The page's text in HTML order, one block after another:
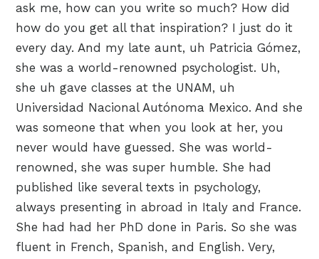
ask me, how can you write so much? How did
how do you get all that inspiration? I just do it
every day. And my late aunt, uh Patricia Gómez,
she was a world-renowned psychologist. Uh,
she uh gave classes at the UNAM, uh
Universidad Nacional Autónoma Mexico. And she
was someone that when you look at her, you
never would have guessed. She was world-
renowned, she was super humble. She had
published like several texts in psychology,
always presenting in abroad in Italy and France.
She had had her PhD done in Paris. So she was
fluent in French, Spanish, and English. Very,